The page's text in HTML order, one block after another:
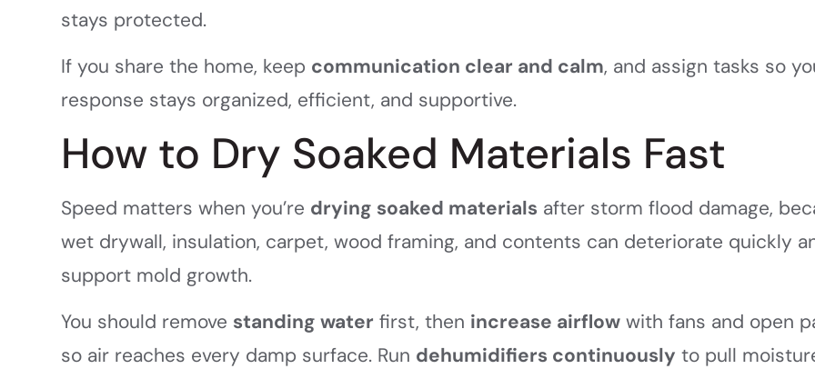
stays protected.
If you share the home, keep communication clear and calm, and assign tasks so
response stays organized, efficient, and supportive.
How to Dry Soaked Materials Fast
Speed matters when you’re drying soaked materials after storm flood damage,
wet drywall, insulation, carpet, wood framing, and contents can deteriorate quickly
support mold growth.
You should remove standing water first, then increase airflow with fans and open
so air reaches every damp surface. Run dehumidifiers continuously to pull